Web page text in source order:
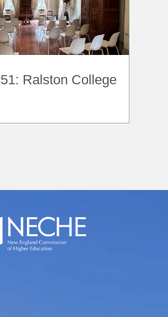
Ralston College